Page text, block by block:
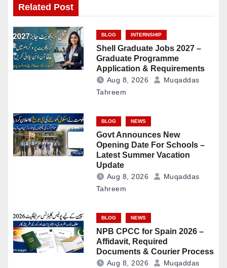
Related Post
BLOG INTERNSHIP
Shell Graduate Jobs 2027 –
Graduate Programme
Application & Requirements
Aug 8, 2026
Muqaddas
Tahreem
BLOG NEWS
Govt Announces New
Opening Date For Schools –
Latest Summer Vacation
Update
Aug 8, 2026
Muqaddas
Tahreem
BLOG NEWS
NPB CPCC for Spain 2026 –
Affidavit, Required
Documents & Courier Process
Aug 8, 2026
Muqaddas